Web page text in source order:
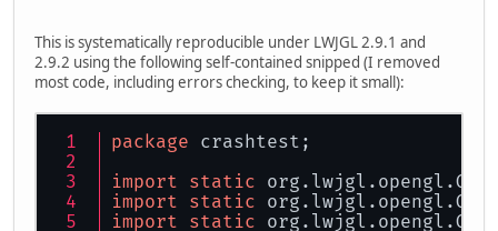
#
This is systematically reproducible under LWJGL 2.9.1 and
2.9.2 using the following self-contained snipped (I removed
most code, including errors checking, to keep it small):
package crashtest;
import static
import static
import static